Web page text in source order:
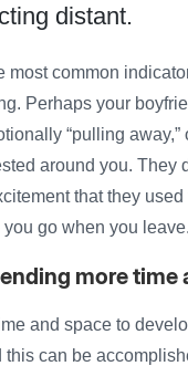
distant.
most common
. Perhaps your
“pulling away,”
around you. They
that they used
go when you leave.
more time
and space to
can be